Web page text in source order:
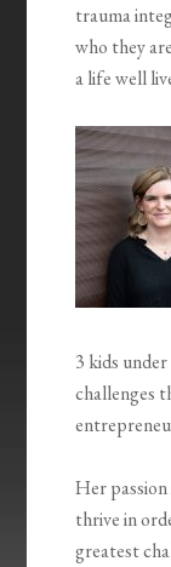
trauma
who they
a life well
3 kids
challenges
Her passion
thrive in
greatest